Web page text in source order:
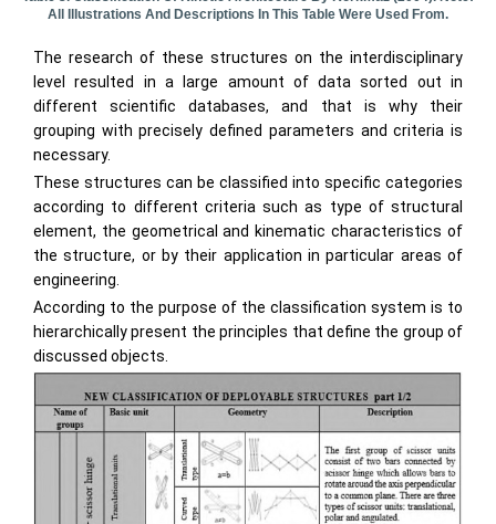
All Illustrations And Descriptions In This Table Were Used From.
The research of these structures on the interdisciplinary
level resulted in a large amount of data sorted out in
different scientific databases, and that is why their
grouping with precisely defined parameters and criteria is
necessary.
These structures can be classified into specific categories
according to different criteria such as type of structural
element, the geometrical and kinematic characteristics of
the structure, or by their application in particular areas of
engineering.
According to the purpose of the classification system is to
hierarchically present the principles that define the group of
discussed objects.